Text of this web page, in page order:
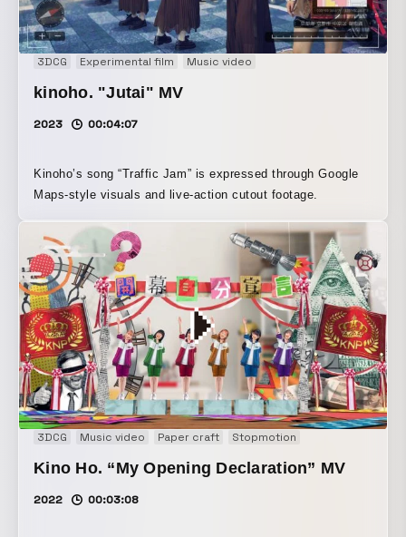
3DCG Experimental film Music video
kinoho. "Jutai" MV
2023 00:04:07
Kinoho’s song “Traffic Jam” is expressed through Google
Maps-style visuals and live-action cutout footage.
3DCG Music video Paper craft Stopmotion
Kino Ho. “My Opening Declaration” MV
2022 00:03:08